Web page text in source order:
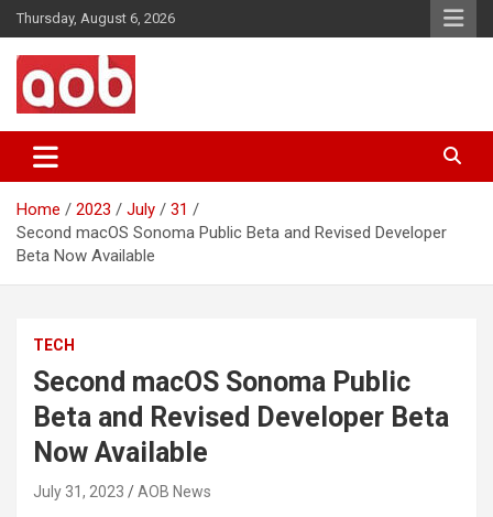
Skip
to
content
Thursday, August 6, 2026
AOB News
Home 2023 July
31
Second macOS Sonoma Public Beta and Revised Developer
Beta Now Available
TECH
Second macOS Sonoma Public
Beta and Revised Developer Beta
Now Available
July 31, 2023 AOB News